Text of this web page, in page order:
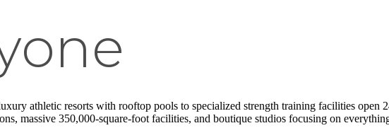
athletic resorts with rooftop pools to specialized strength training facilities open
massive 350,000-square-foot facilities, and boutique studios focusing on